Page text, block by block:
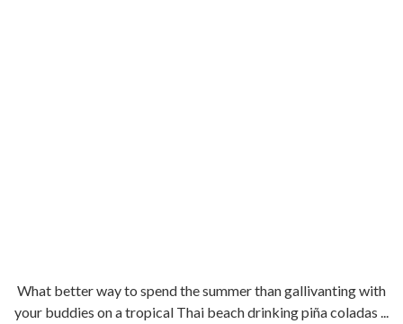
What better way to spend the summer than gallivanting with
your buddies on a tropical Thai beach drinking piña coladas ...